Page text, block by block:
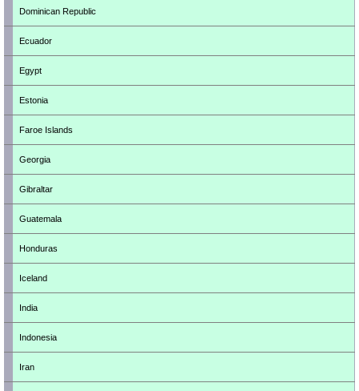
Dominican Republic
Ecuador
Egypt
Estonia
Faroe Islands
Georgia
Gibraltar
Guatemala
Honduras
Iceland
India
Indonesia
Iran